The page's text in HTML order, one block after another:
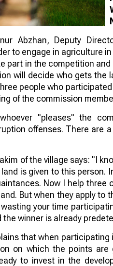
Abzhan, Deputy
to engage in agriculture
part in the competition
will decide who gets the
people who
of the commission
"pleases" the
offenses. There are
of the village says: "I
is given to this
Now I help three
But when they apply to
wasting your time
the winner is already
that when
on which the points
to invest in the